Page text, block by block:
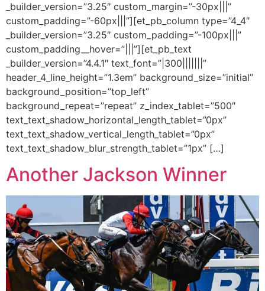
_builder_version=”3.25″ custom_margin=”-30px|||”
custom_padding=”-60px|||”][et_pb_column type=”4_4″
_builder_version=”3.25″ custom_padding=”-100px|||”
custom_padding__hover=”|||”][et_pb_text
_builder_version=”4.4.1″ text_font=”|300|||||||”
header_4_line_height=”1.3em” background_size=”initial”
background_position=”top_left”
background_repeat=”repeat” z_index_tablet=”500″
text_text_shadow_horizontal_length_tablet=”0px”
text_text_shadow_vertical_length_tablet=”0px”
text_text_shadow_blur_strength_tablet=”1px” […]
Another Jackson Winner